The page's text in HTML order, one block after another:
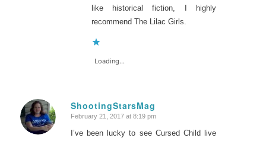
like historical fiction, I highly
recommend The Lilac Girls.
Loading...
ShootingStarsMag
says:
February 21, 2017 at 8:19 pm
I’ve been lucky to see Cursed Child live